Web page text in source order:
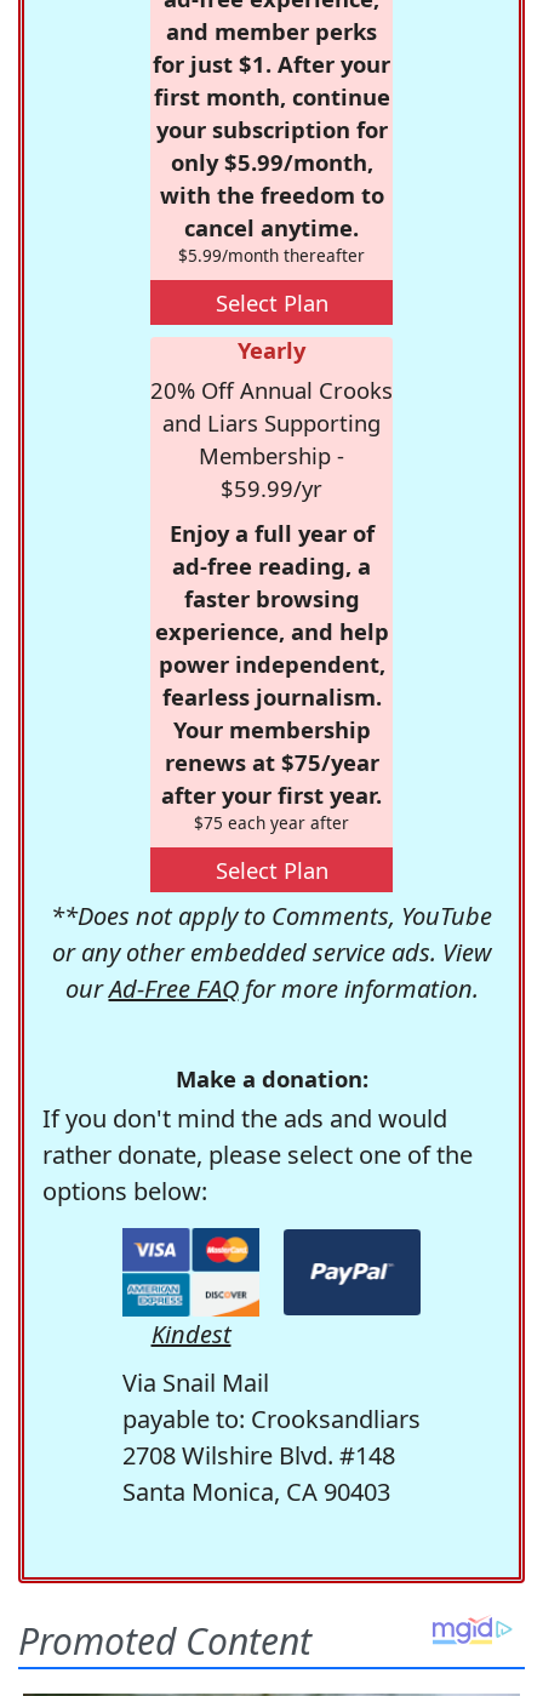
and member perks
for just $1. After your
first month, continue
your subscription for
only $5.99/month,
with the freedom to
cancel anytime.
$5.99/month thereafter
Select Plan
Yearly
20% Off Annual Crooks
and Liars Supporting
Membership -
$59.99/yr
Enjoy a full year of
ad-free reading, a
faster browsing
experience, and help
power independent,
fearless journalism.
Your membership
renews at $75/year
after your first year.
$75 each year after
Select Plan
**Does not apply to Comments, YouTube
or any other embedded service ads. View
ourAd-Free FAQfor more information.
Make a donation:
If you don't mind the ads and would
rather donate, please select one of the
options below:
Kindest
Via Snail Mail
payable to: Crooksandliars
2708 Wilshire Blvd. #148
Santa Monica, CA 90403